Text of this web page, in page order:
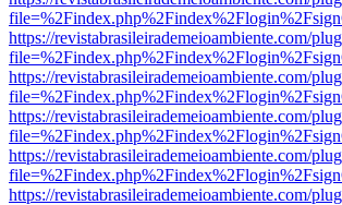
https://revistabrasileirademeioambiente.com/
https://revistabrasileirademeioambiente.com/
https://revistabrasileirademeioambiente.com/
https://revistabrasileirademeioambiente.com/
https://revistabrasileirademeioambiente.com/